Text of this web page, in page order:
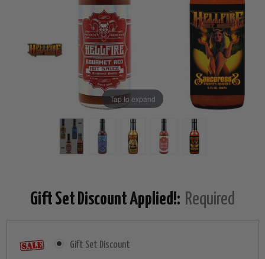
Tap to expand
Gift Set Discount Applied!: Required
Gift Set Discount